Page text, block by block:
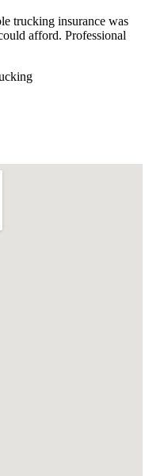
trucking insurance was
afford. Professional